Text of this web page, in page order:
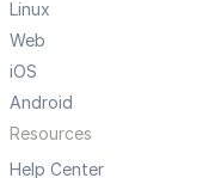
Linux
Web
iOS
Android
Resources
Help Center